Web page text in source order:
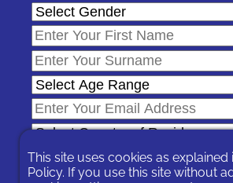
This site uses cookies as explained
Policy. If you use this site without